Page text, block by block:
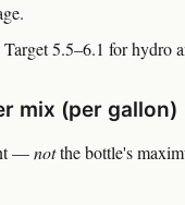
Target 5.5–6.1 for hydro
mix (per gallon)
—notthe bottle's